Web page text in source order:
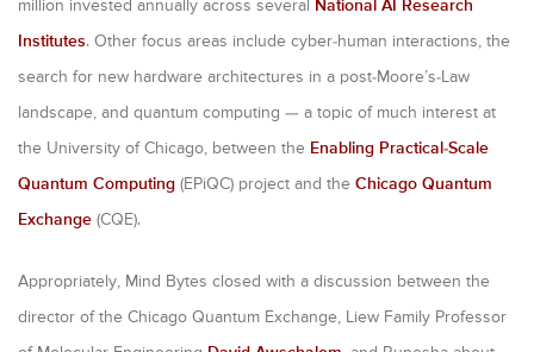
million invested annually across several National AI Research
Institutes. Other focus areas include cyber-human interactions, the
search for new hardware architectures in a post-Moore’s-Law
landscape, and quantum computing — a topic of much interest at
the University of Chicago, between the Enabling Practical-Scale
Quantum Computing (EPiQC) project and the Chicago Quantum
Exchange (CQE).
Appropriately, Mind Bytes closed with a discussion between the
director of the Chicago Quantum Exchange, Liew Family Professor